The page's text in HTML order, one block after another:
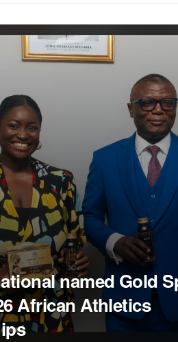
named Gold
African Athletics